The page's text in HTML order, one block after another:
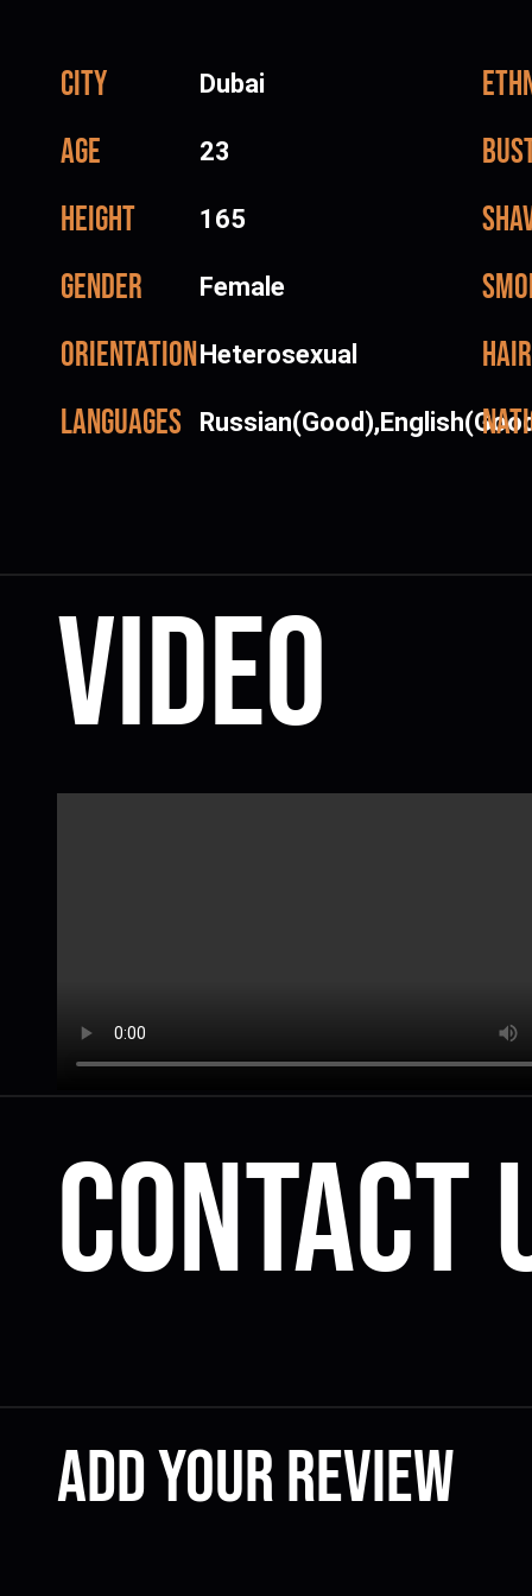
City Dubai
Age 23
Height 165
Gender Female
OrientationHeterosexual
Languages
Video
Contact
Add your review